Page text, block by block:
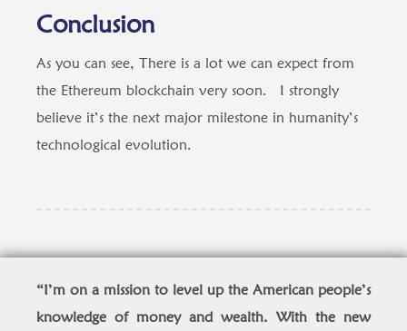
Conclusion
As you can see, There is a lot we can expect from
the Ethereum blockchain very soon. I strongly
believe it’s the next major milestone in humanity’s
technological evolution.
“I’m on a mission to level up the American people’s
knowledge of money and wealth. With the new